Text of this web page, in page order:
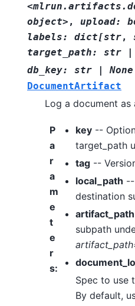
object> , upload:
labels:
dict[str,
target_path:
str |
db_key:
str | None
DocumentArtifact
Log a document as
P
a
r
a
m
e
t
e
r
s:
key --
target_path
tag --
local_path
destination
artifact_path
subpath
Spec to use
By default,